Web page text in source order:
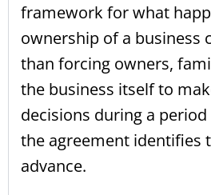
framework for what
ownership of a business
than forcing owners,
the business itself to
decisions during a
the agreement identifies
advance.